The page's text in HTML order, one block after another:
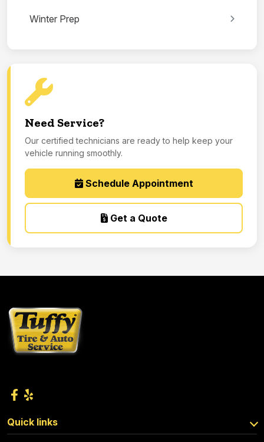
Winter Prep
Need Service?
Our certified technicians are ready to help keep your
vehicle running smoothly.
Schedule Appointment
Get a Quote
Quick links